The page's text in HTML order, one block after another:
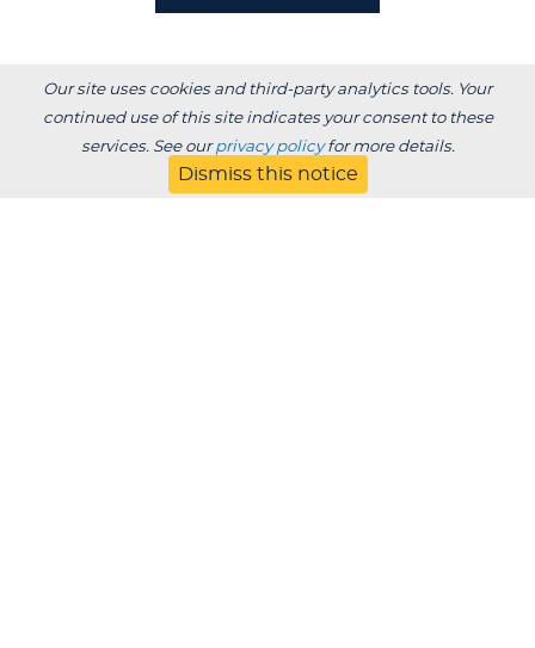
Our site uses cookies and third-party analytics tools. Your
continued use of this site indicates your consent to these
services. See ourprivacy policyfor more details.
Dismiss this notice